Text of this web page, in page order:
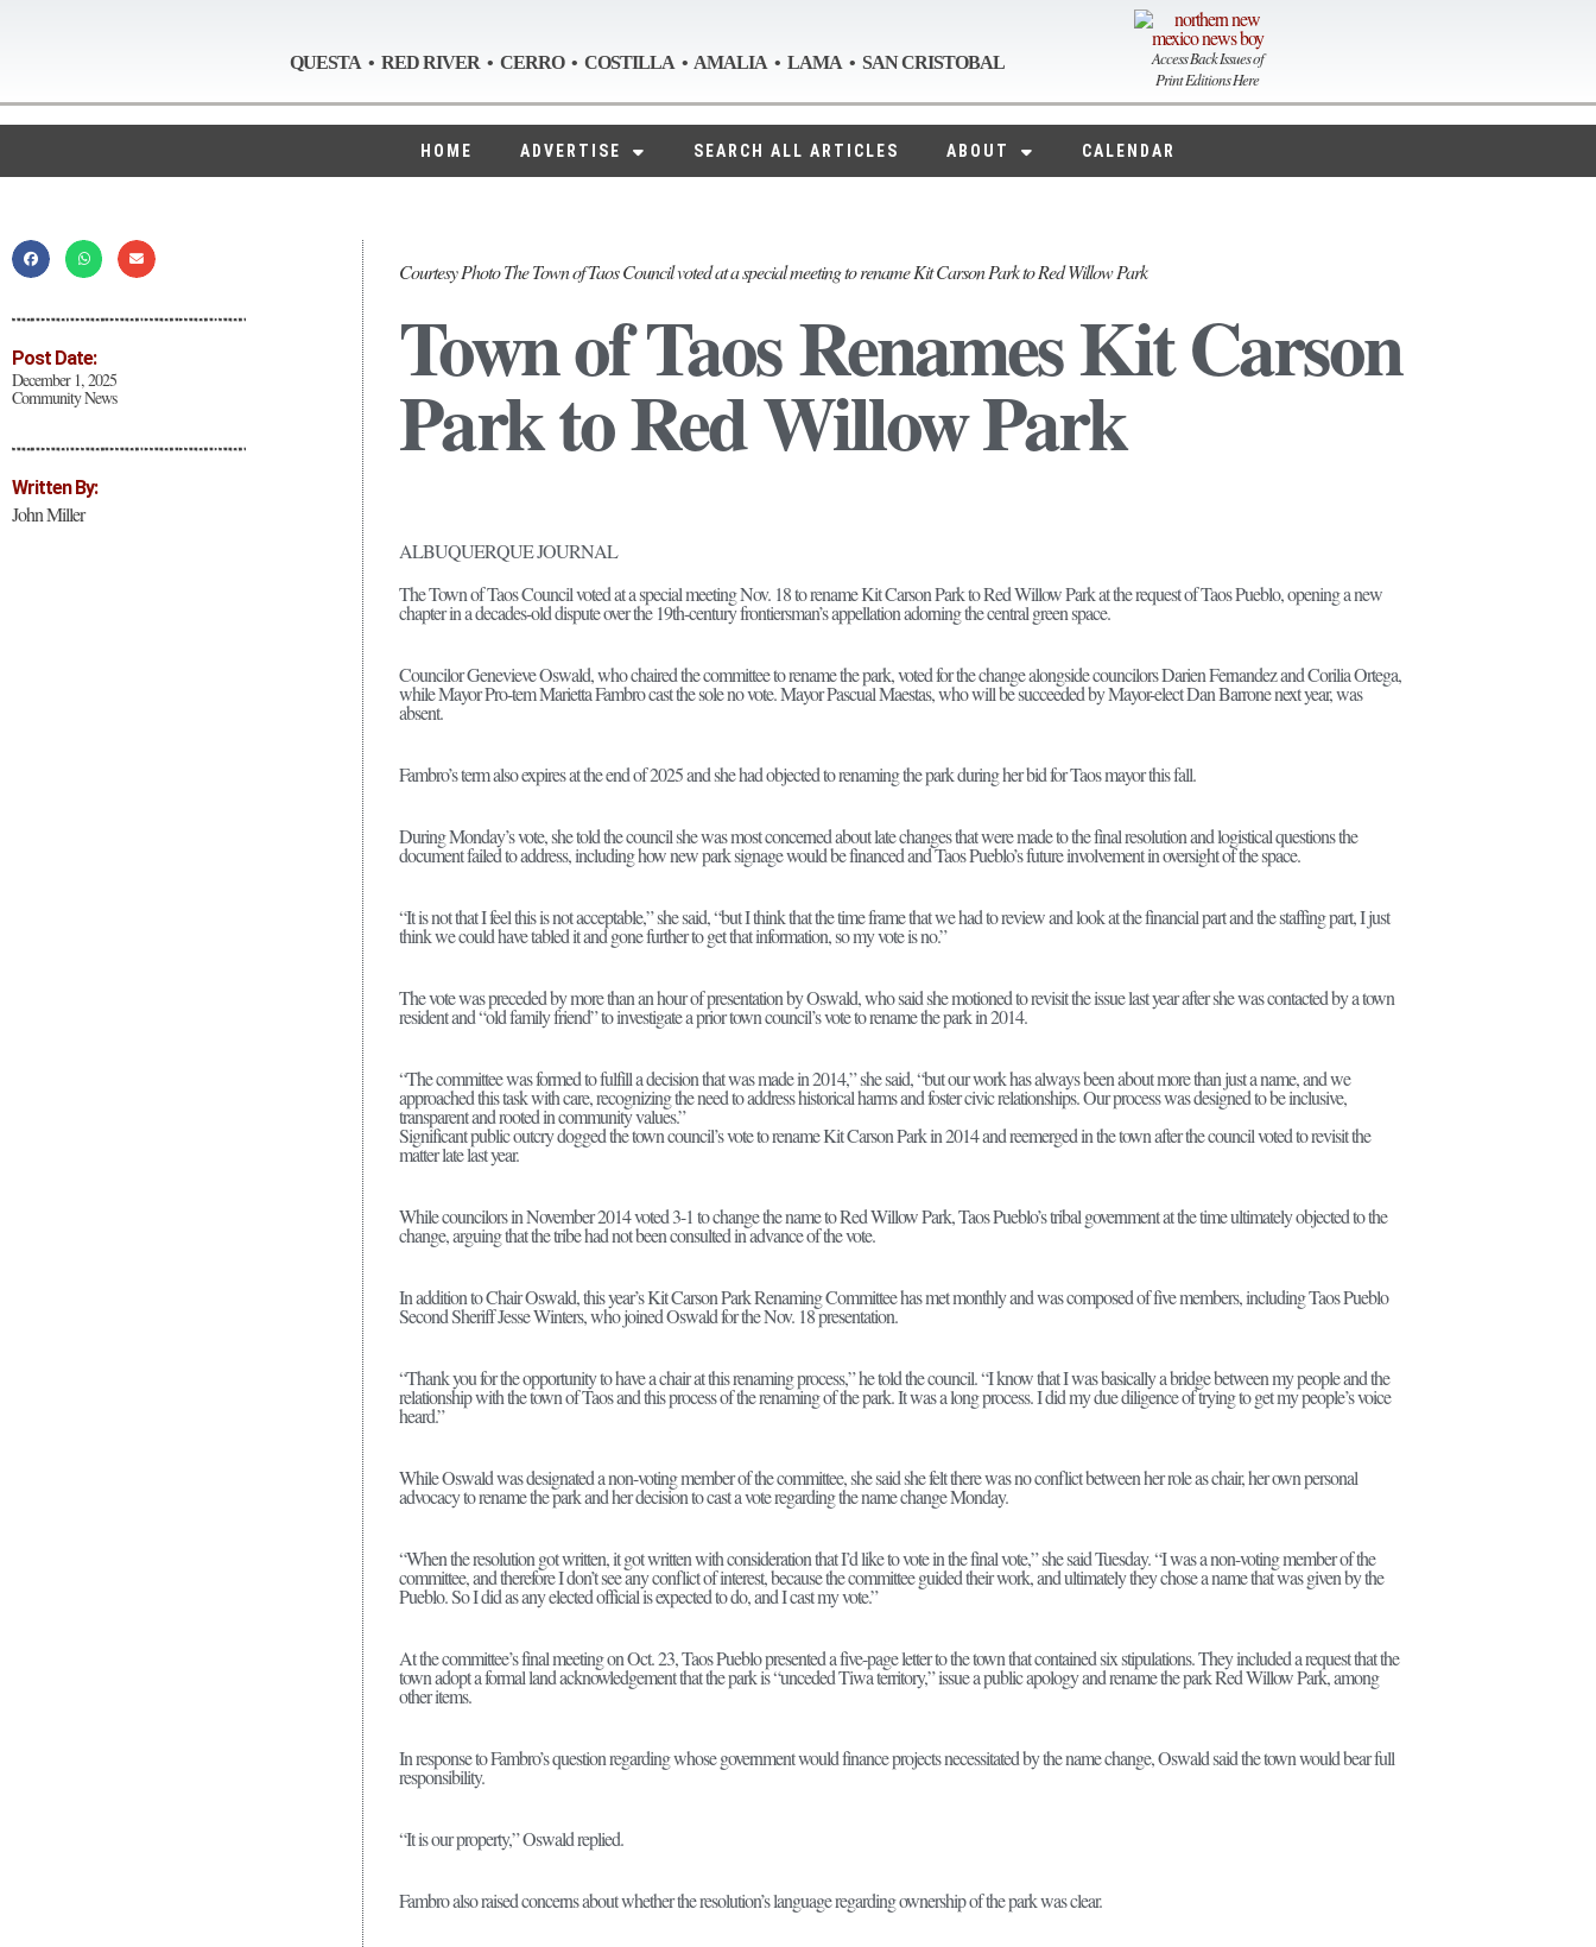
QUESTA • RED RIVER • CERRO • COSTILLA • AMALIA • LAMA • SAN CRISTOBAL
Access Back Issues of
Print Editions Here
HOME ADVERTISE SEARCH ALL ARTICLES ABOUT CALENDAR
Post Date:
December 1, 2025
Community News
Written By:
John Miller
Courtesy Photo The Town of Taos Council voted at a special meeting to rename Kit Carson Park to Red Willow Park
Town of Taos Renames Kit Carson
Park to Red Willow Park
ALBUQUERQUE JOURNAL
The Town of Taos Council voted at a special meeting Nov. 18 to rename Kit Carson Park to Red Willow Park at the request of Taos Pueblo, opening a new
chapter in a decades-old dispute over the 19th-century frontiersman’s appellation adorning the central green space.
Councilor Genevieve Oswald, who chaired the committee to rename the park, voted for the change alongside councilors Darien Fernandez and Corilia Ortega,
while Mayor Pro-tem Marietta Fambro cast the sole no vote. Mayor Pascual Maestas, who will be succeeded by Mayor-elect Dan Barrone next year, was
absent.
Fambro’s term also expires at the end of 2025 and she had objected to renaming the park during her bid for Taos mayor this fall.
During Monday’s vote, she told the council she was most concerned about late changes that were made to the final resolution and logistical questions the
document failed to address, including how new park signage would be financed and Taos Pueblo’s future involvement in oversight of the space.
“It is not that I feel this is not acceptable,” she said, “but I think that the time frame that we had to review and look at the financial part and the staffing part, I just
think we could have tabled it and gone further to get that information, so my vote is no.”
The vote was preceded by more than an hour of presentation by Oswald, who said she motioned to revisit the issue last year after she was contacted by a town
resident and “old family friend” to investigate a prior town council’s vote to rename the park in 2014.
“The committee was formed to fulfill a decision that was made in 2014,” she said, “but our work has always been about more than just a name, and we
approached this task with care, recognizing the need to address historical harms and foster civic relationships. Our process was designed to be inclusive,
transparent and rooted in community values.”
Significant public outcry dogged the town council’s vote to rename Kit Carson Park in 2014 and reemerged in the town after the council voted to revisit the
matter late last year.
While councilors in November 2014 voted 3-1 to change the name to Red Willow Park, Taos Pueblo’s tribal government at the time ultimately objected to the
change, arguing that the tribe had not been consulted in advance of the vote.
In addition to Chair Oswald, this year’s Kit Carson Park Renaming Committee has met monthly and was composed of five members, including Taos Pueblo
Second Sheriff Jesse Winters, who joined Oswald for the Nov. 18 presentation.
“Thank you for the opportunity to have a chair at this renaming process,” he told the council. “I know that I was basically a bridge between my people and the
relationship with the town of Taos and this process of the renaming of the park. It was a long process. I did my due diligence of trying to get my people’s voice
heard.”
While Oswald was designated a non-voting member of the committee, she said she felt there was no conflict between her role as chair, her own personal
advocacy to rename the park and her decision to cast a vote regarding the name change Monday.
“When the resolution got written, it got written with consideration that I’d like to vote in the final vote,” she said Tuesday. “I was a non-voting member of the
committee, and therefore I don’t see any conflict of interest, because the committee guided their work, and ultimately they chose a name that was given by the
Pueblo. So I did as any elected official is expected to do, and I cast my vote.”
At the committee’s final meeting on Oct. 23, Taos Pueblo presented a five-page letter to the town that contained six stipulations. They included a request that the
town adopt a formal land acknowledgement that the park is “unceded Tiwa territory,” issue a public apology and rename the park Red Willow Park, among
other items.
In response to Fambro’s question regarding whose government would finance projects necessitated by the name change, Oswald said the town would bear full
responsibility.
“It is our property,” Oswald replied.
Fambro also raised concerns about whether the resolution’s language regarding ownership of the park was clear.